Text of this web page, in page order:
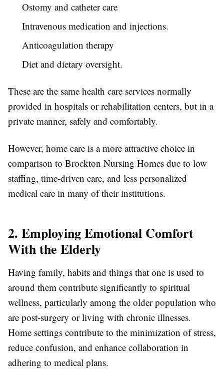
Ostomy and catheter care
Intravenous medication and injections.
Anticoagulation therapy
Diet and dietary oversight.
These are the same health care services normally
provided in hospitals or rehabilitation centers, but in a
private manner, safely and comfortably.
However, home care is a more attractive choice in
comparison to Brockton Nursing Homes due to low
staffing, time-driven care, and less personalized
medical care in many of their institutions.
2. Employing Emotional Comfort
With the Elderly
Having family, habits and things that one is used to
around them contribute significantly to spiritual
wellness, particularly among the older population who
are post-surgery or living with chronic illnesses.
Home settings contribute to the minimization of stress,
reduce confusion, and enhance collaboration in
adhering to medical plans.